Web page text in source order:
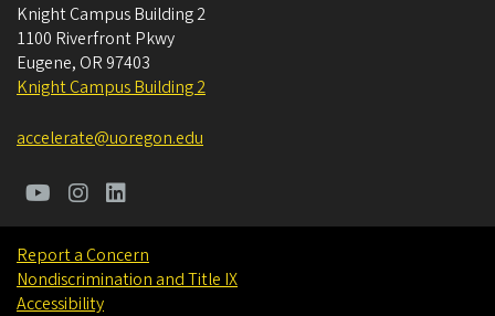
Knight Campus Building 2
1100 Riverfront Pkwy
Eugene, OR 97403
Knight Campus Building 2
accelerate@uoregon.edu
Report a Concern
Nondiscrimination and Title IX
Accessibility